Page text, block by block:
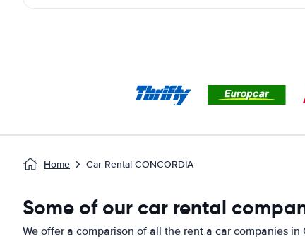
Home Car Rental CONCORDIA
Some of our car rental
We offer a comparison of all the rent a car companies in